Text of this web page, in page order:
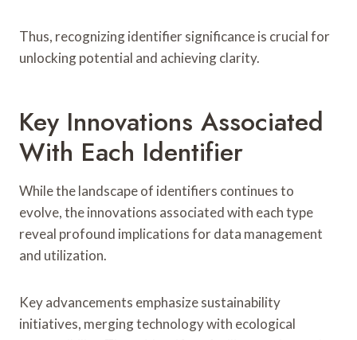
Thus, recognizing identifier significance is crucial for
unlocking potential and achieving clarity.
Key Innovations Associated
With Each Identifier
While the landscape of identifiers continues to
evolve, the innovations associated with each type
reveal profound implications for data management
and utilization.
Key advancements emphasize sustainability
initiatives, merging technology with ecological